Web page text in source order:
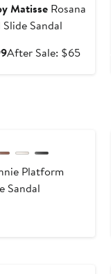
MatisseRosana
Sandal
Sale
After Sale: $65After
Platform
Sandal